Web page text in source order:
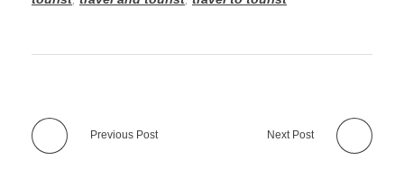
Previous Post Next Post